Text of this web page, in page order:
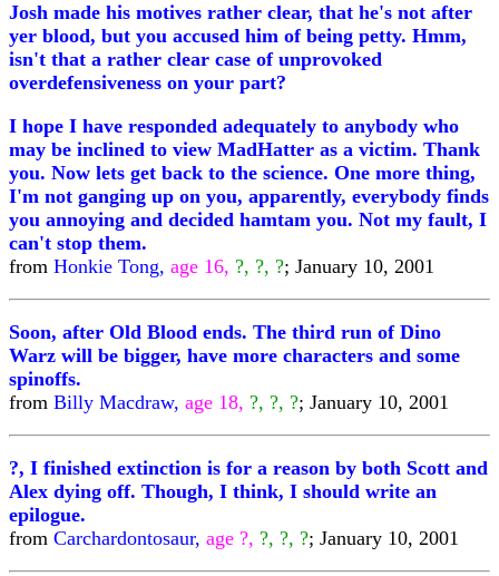
Josh made his motives rather clear, that he's not after
yer blood, but you accused him of being petty. Hmm,
isn't that a rather clear case of unprovoked
overdefensiveness on your part?
I hope I have responded adequately to anybody who
may be inclined to view MadHatter as a victim. Thank
you. Now lets get back to the science. One more thing,
I'm not ganging up on you, apparently, everybody finds
you annoying and decided hamtam you. Not my fault, I
can't stop them.
from Honkie Tong, age 16, ?, ?, ?; January 10, 2001
Soon, after Old Blood ends. The third run of Dino
Warz will be bigger, have more characters and some
spinoffs.
from Billy Macdraw, age 18, ?, ?, ?; January 10, 2001
?, I finished extinction is for a reason by both Scott and
Alex dying off. Though, I think, I should write an
epilogue.
from Carchardontosaur, age ?, ?, ?, ?; January 10, 2001